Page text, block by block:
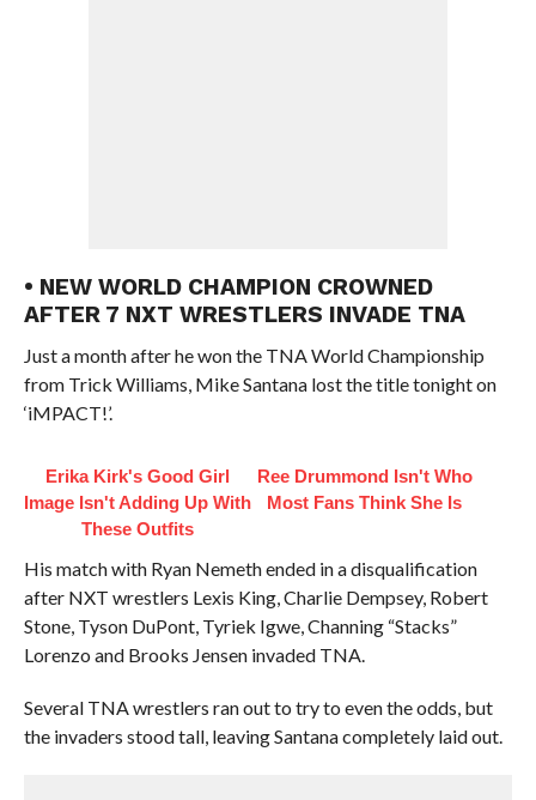
• NEW WORLD CHAMPION CROWNED
AFTER 7 NXT WRESTLERS INVADE TNA
Just a month after he won the TNA World Championship
from Trick Williams, Mike Santana lost the title tonight on
‘iMPACT!’.
Erika Kirk's Good Girl
Image Isn't Adding Up With
These Outfits
Ree Drummond Isn't Who
Most Fans Think She Is
His match with Ryan Nemeth ended in a disqualification
after NXT wrestlers Lexis King, Charlie Dempsey, Robert
Stone, Tyson DuPont, Tyriek Igwe, Channing “Stacks”
Lorenzo and Brooks Jensen invaded TNA.
Several TNA wrestlers ran out to try to even the odds, but
the invaders stood tall, leaving Santana completely laid out.